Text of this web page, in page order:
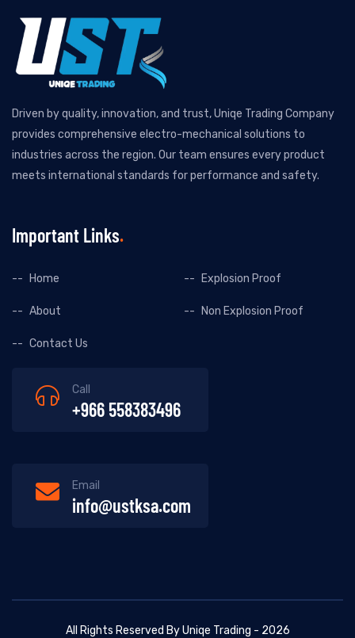
Driven by quality, innovation, and trust, Uniqe Trading Company
provides comprehensive electro-mechanical solutions to
industries across the region. Our team ensures every product
meets international standards for performance and safety.
Important Links
Home Explosion Proof
About Non Explosion Proof
Contact Us
Call
+966 558383496
Email
info@ustksa.com
All Rights Reserved By Uniqe Trading - 2026